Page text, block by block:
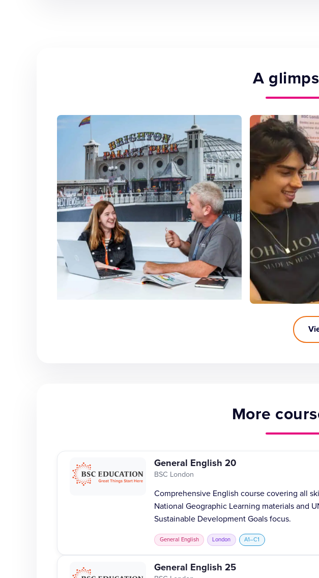
A
More
General English 20
BSC London
Comprehensive English course covering all
National Geographic Learning materials and
Sustainable Development Goals focus.
General English London A1–C1
General English 25